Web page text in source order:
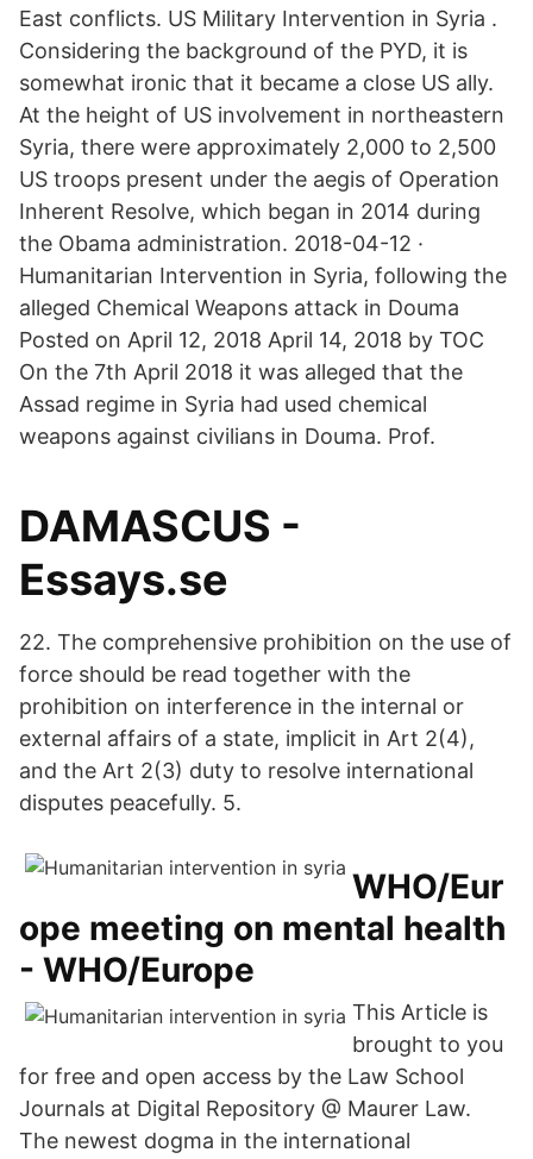
East conflicts. US Military Intervention in Syria .
Considering the background of the PYD, it is
somewhat ironic that it became a close US ally.
At the height of US involvement in northeastern
Syria, there were approximately 2,000 to 2,500
US troops present under the aegis of Operation
Inherent Resolve, which began in 2014 during
the Obama administration. 2018-04-12 ·
Humanitarian Intervention in Syria, following the
alleged Chemical Weapons attack in Douma
Posted on April 12, 2018 April 14, 2018 by TOC
On the 7th April 2018 it was alleged that the
Assad regime in Syria had used chemical
weapons against civilians in Douma. Prof.
DAMASCUS -
Essays.se
22. The comprehensive prohibition on the use of
force should be read together with the
prohibition on interference in the internal or
external affairs of a state, implicit in Art 2(4),
and the Art 2(3) duty to resolve international
disputes peacefully. 5.
WHO/Eur
ope meeting on mental health
- WHO/Europe
This Article is
brought to you
for free and open access by the Law School
Journals at Digital Repository @ Maurer Law.
The newest dogma in the international